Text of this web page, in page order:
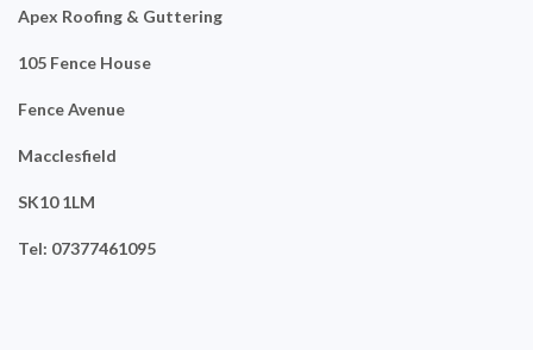
Apex Roofing & Guttering
105 Fence House
Fence Avenue
Macclesfield
SK10 1LM
Tel: 07377461095